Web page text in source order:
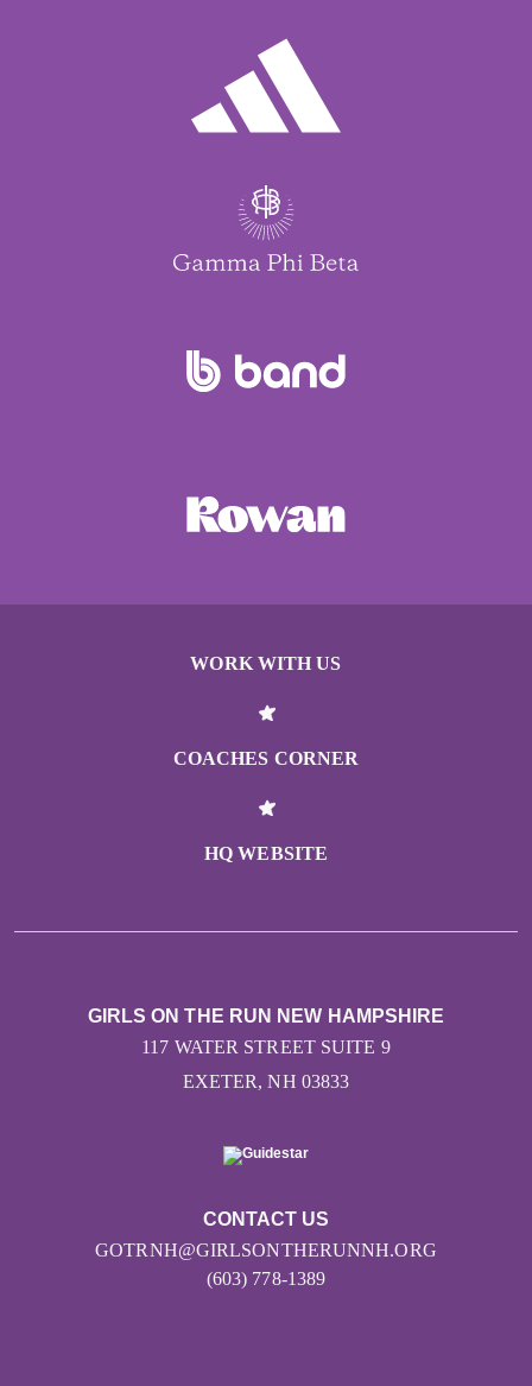
WORK WITH US
COACHES CORNER
HQ WEBSITE
CONTACT US
GOTRNH@GIRLSONTHERUNNH.ORG
(603) 778-1389
GIRLS ON THE RUN NEW HAMPSHIRE
117 WATER STREET SUITE 9
EXETER, NH 03833